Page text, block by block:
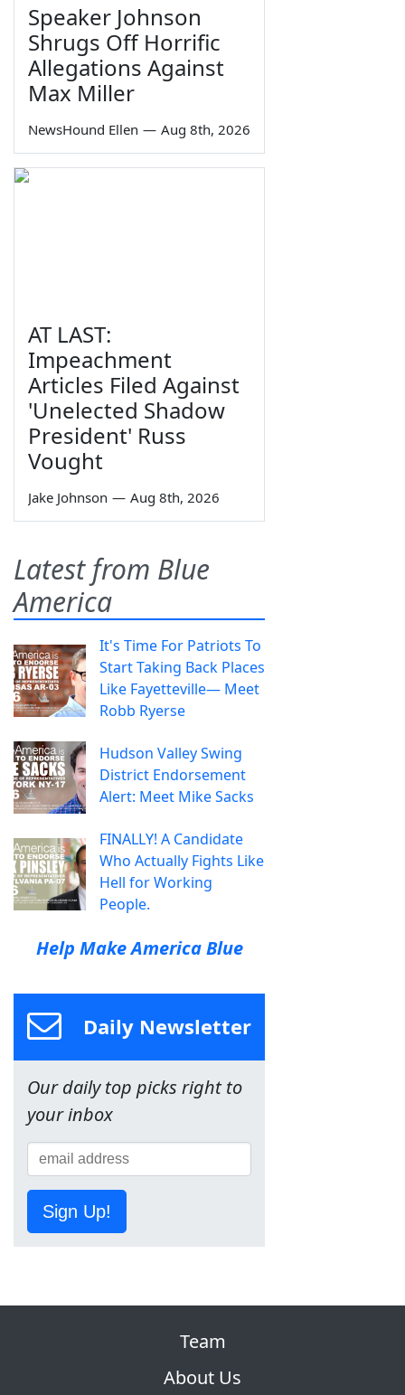
Speaker Johnson
Shrugs Off Horrific
Allegations Against
Max Miller
NewsHound Ellen — Aug 8th, 2026
AT LAST:
Impeachment
Articles Filed Against
'Unelected Shadow
President' Russ
Vought
Jake Johnson — Aug 8th, 2026
Latest from Blue
America
It's Time For Patriots To
Start Taking Back Places
Like Fayetteville— Meet
Robb Ryerse
Hudson Valley Swing
District Endorsement
Alert: Meet Mike Sacks
FINALLY! A Candidate
Who Actually Fights Like
Hell for Working
People.
Help Make America Blue
Daily Newsletter
Our daily top picks right to
your inbox
Sign Up!
Team
About Us